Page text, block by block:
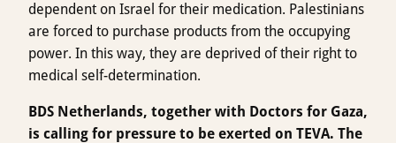
dependent on Israel for their medication. Palestinians
are forced to purchase products from the occupying
power. In this way, they are deprived of their right to
medical self-determination.
BDS Netherlands, together with Doctors for Gaza,
is calling for pressure to be exerted on TEVA. The